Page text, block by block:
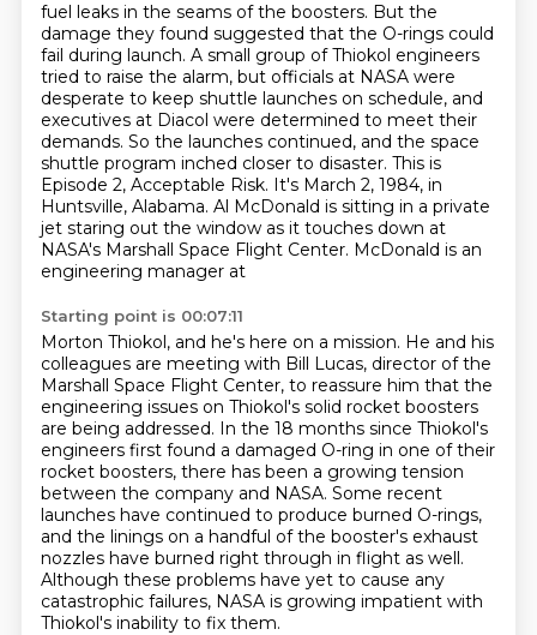
fuel leaks in the seams of the boosters. But the
damage they found suggested that the O-rings could
fail during launch. A small group of Thiokol engineers
tried to raise the alarm, but officials at NASA were
desperate to keep shuttle launches on schedule, and
executives at Diacol were determined to meet their
demands. So the launches continued, and the space
shuttle program inched closer to disaster. This is
Episode 2, Acceptable Risk. It's March 2, 1984, in
Huntsville, Alabama. Al McDonald is sitting in a private
jet staring out the window as it touches down at
NASA's Marshall Space Flight Center. McDonald is an
engineering manager at
Starting point is 00:07:11
Morton Thiokol, and he's here on a mission. He and his
colleagues are meeting with Bill Lucas, director of the
Marshall Space Flight Center, to reassure him that the
engineering issues on Thiokol's solid rocket boosters
are being addressed. In the 18 months since Thiokol's
engineers first found a damaged O-ring in one of their
rocket boosters, there has been a growing tension
between the company and NASA. Some recent
launches have continued to produce burned O-rings,
and the linings on a handful of the booster's exhaust
nozzles have burned right through in flight as well.
Although these problems have yet to cause any
catastrophic failures, NASA is growing impatient with
Thiokol's inability to fix them.